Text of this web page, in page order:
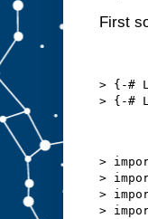
First
> {-#
>
>
>
>